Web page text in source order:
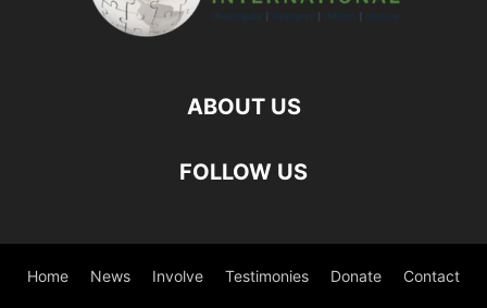
ABOUT US
FOLLOW US
Home News Involve Testimonies Donate Contact